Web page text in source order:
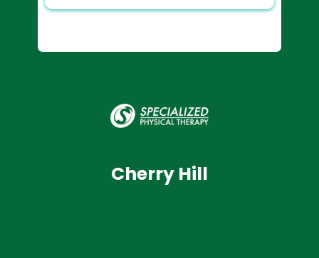
Cherry Hill